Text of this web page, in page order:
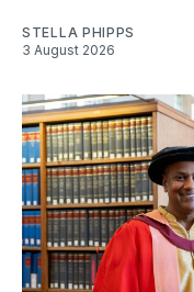
STELLA PHIPPS
3 August 2026